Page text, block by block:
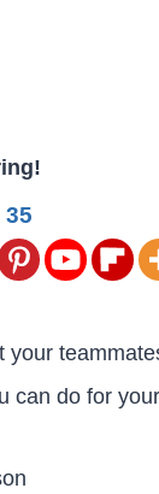
35
your
can do for